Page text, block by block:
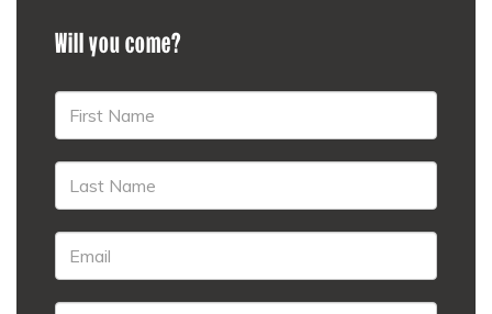
Will you come?